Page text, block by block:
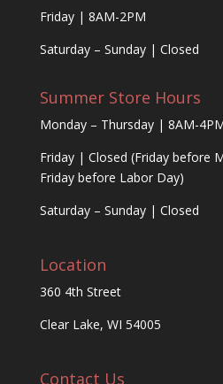
Friday | 8AM-2PM
Saturday – Sunday | Closed
Summer Store Hours
Monday – Thursday | 8AM-
Friday | Closed (Friday before
Friday before Labor Day)
Saturday – Sunday | Closed
Location
360 4th Street
Clear Lake, WI 54005
Contact Us